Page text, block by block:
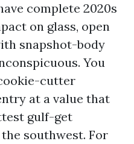
complete 2020s
on glass, open
snapshot-body
You
cutter
at a value that
gulf-get
southwest. For